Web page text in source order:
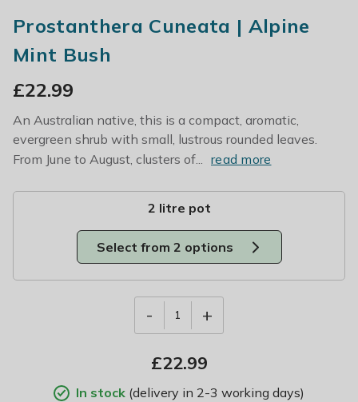
Prostanthera Cuneata | Alpine
Mint Bush
£22.99
An Australian native, this is a compact, aromatic,
evergreen shrub with small, lustrous rounded leaves.
From June to August, clusters of... read more
2 litre pot
Select from 2 options
- 1 +
£22.99
In stock (delivery in 2-3 working days)